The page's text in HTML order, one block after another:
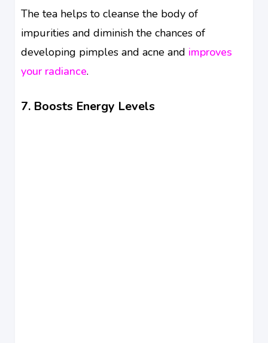
The tea helps to cleanse the body of
impurities and diminish the chances of
developing pimples and acne and improves
your radiance.
7. Boosts Energy Levels